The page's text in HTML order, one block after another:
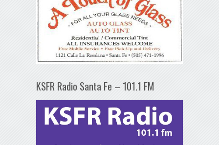
KSFR Radio Santa Fe – 101.1 FM